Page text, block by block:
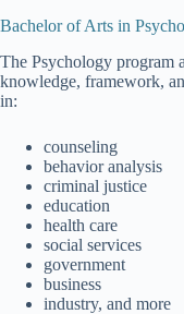
Bachelor of Arts in
The Psychology program
knowledge, framework,
in:
counseling
behavior analysis
criminal justice
education
health care
social services
government
business
industry, and more